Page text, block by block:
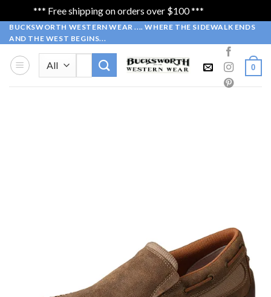
*** Free shipping on orders over $100 ***
Skip
to
content
BUCKSWORTH WESTERN WEAR .... WHERE THE SIDEWALK ENDS
AND THE WEST BEGINS...
Search
0